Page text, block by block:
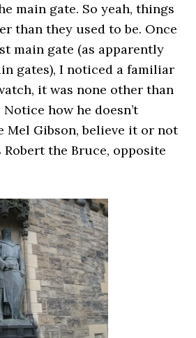
main gate. So yeah, things
than they used to be. Once
main gate (as apparently
gates), I noticed a familiar
it was none other than
how he doesn’t
Gibson, believe it or not
Robert the Bruce, opposite